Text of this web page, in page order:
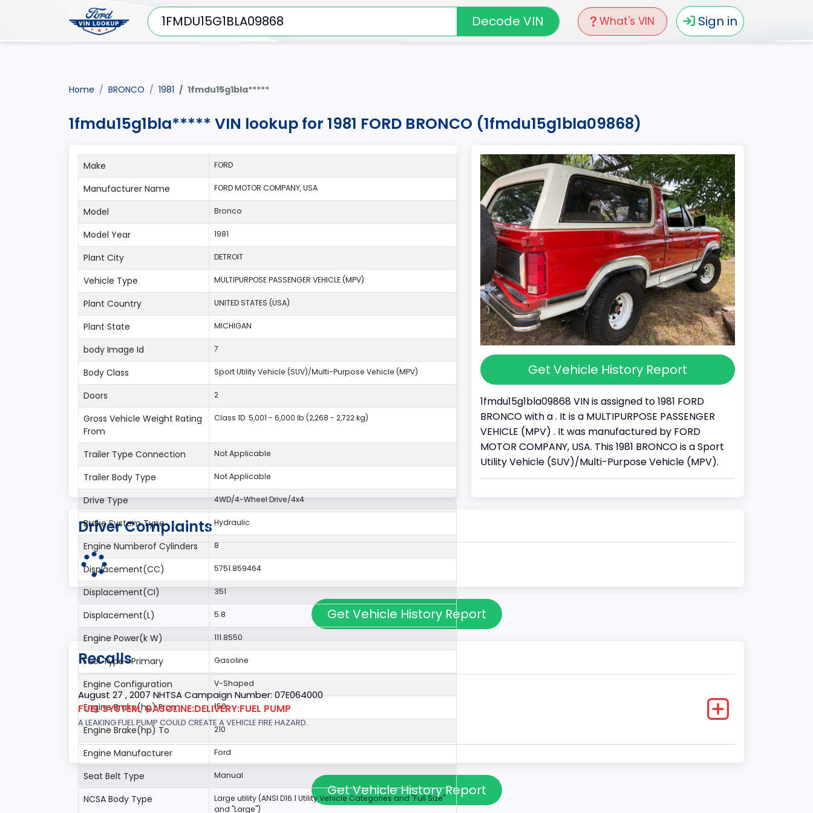
What's VIN Sign in
Decode VIN
Home BRONCO 1981 1fmdu15g1bla*****
1fmdu15g1bla***** VIN lookup for 1981 FORD BRONCO (1fmdu15g1bla09868)
Get Vehicle History Report
1fmdu15g1bla09868 VIN is assigned to 1981 FORD
BRONCO with a . It is a MULTIPURPOSE PASSENGER
VEHICLE (MPV) . It was manufactured by FORD
MOTOR COMPANY, USA. This 1981 BRONCO is a Sport
Utility Vehicle (SUV)/Multi-Purpose Vehicle (MPV).
Make FORD
Manufacturer Name FORD MOTOR COMPANY, USA
Model Bronco
Model Year 1981
Plant City DETROIT
Vehicle Type MULTIPURPOSE PASSENGER VEHICLE (MPV)
Plant Country UNITED STATES (USA)
Plant State MICHIGAN
body Image Id 7
Body Class Sport Utility Vehicle (SUV)/Multi-Purpose Vehicle (MPV)
Doors 2
Gross Vehicle Weight Rating
From
Class 1D: 5,001 - 6,000 lb (2,268 - 2,722 kg)
Trailer Type Connection Not Applicable
Trailer Body Type Not Applicable
Drive Type 4WD/4-Wheel Drive/4x4
Brake System Type Hydraulic
Engine Numberof Cylinders 8
Displacement(CC) 5751.859464
Displacement(CI) 351
Displacement(L) 5.8
Engine Power(k W) 111.8550
Fuel Type- Primary Gasoline
Engine Configuration V-Shaped
Engine Brake(hp) From 150
Engine Brake(hp) To 210
Engine Manufacturer Ford
Seat Belt Type Manual
NCSA Body Type
Large utility (ANSI D16.1 Utility Vehicle Categories and "Full Size"
and "Large")
Driver Complaints
Get Vehicle History Report
Recalls
August 27 , 2007 NHTSA Campaign Number: 07E064000
FUEL SYSTEM, GASOLINE:DELIVERY:FUEL PUMP
A LEAKING FUEL PUMP COULD CREATE A VEHICLE FIRE HAZARD.
Get Vehicle History Report